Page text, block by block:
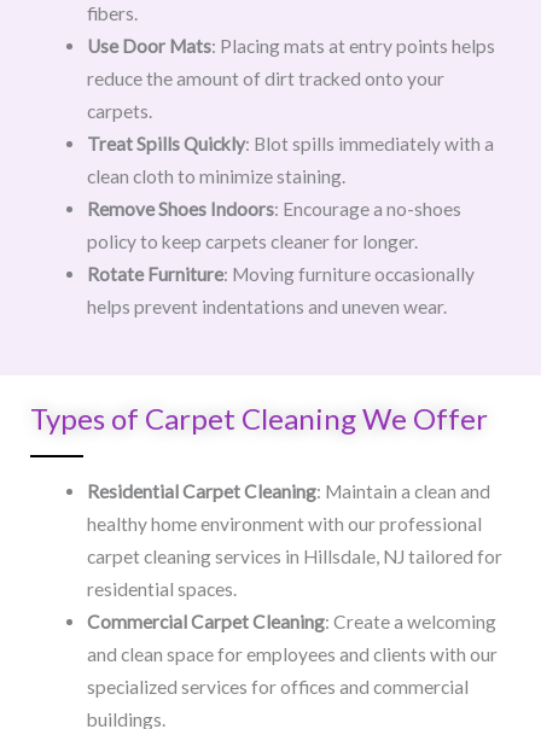
fibers.
Use Door Mats: Placing mats at entry points helps
reduce the amount of dirt tracked onto your
carpets.
Treat Spills Quickly: Blot spills immediately with a
clean cloth to minimize staining.
Remove Shoes Indoors: Encourage a no-shoes
policy to keep carpets cleaner for longer.
Rotate Furniture: Moving furniture occasionally
helps prevent indentations and uneven wear.
Types of Carpet Cleaning We Offer
Residential Carpet Cleaning: Maintain a clean and
healthy home environment with our professional
carpet cleaning services in Hillsdale, NJ tailored for
residential spaces.
Commercial Carpet Cleaning: Create a welcoming
and clean space for employees and clients with our
specialized services for offices and commercial
buildings.